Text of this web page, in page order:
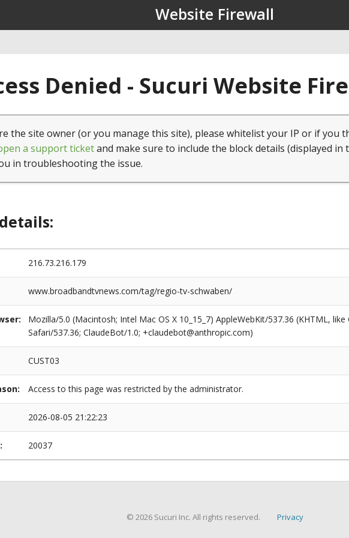
Website Firewall
Denied - Sucuri Website
the site owner (or you manage this site), please whitelist your IP or if you
a support ticketand make sure to include the block details (displayed in
in troubleshooting the issue.
216.73.216.179
www.broadbandtvnews.com/tag/regio-tv-schwaben/
Mozilla/5.0 (Macintosh; Intel Mac OS X 10_15_7) AppleWebKit/537.36 (KHTML,
Safari/537.36; ClaudeBot/1.0; +claudebot@anthropic.com)
CUST03
Access to this page was restricted by the administrator.
2026-08-05 21:22:23
20037
© 2026 Sucuri Inc. All rights reserved. Privacy